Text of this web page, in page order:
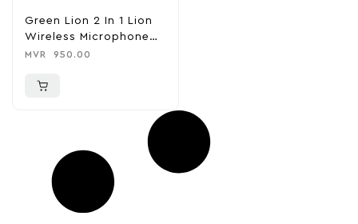
Green Lion 2 In 1 Lion
Wireless Microphone
(Type-C Connector )-
MVR 950.00